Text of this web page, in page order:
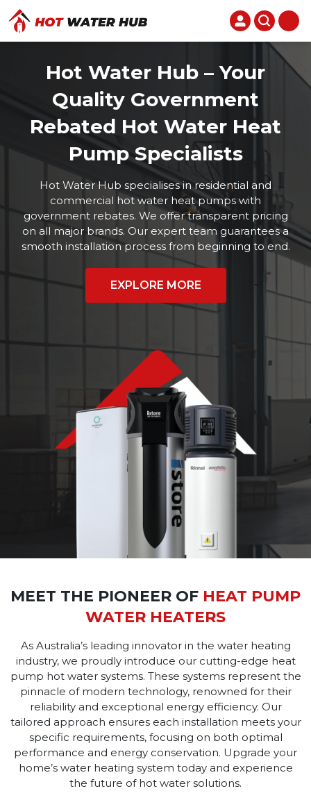
Hot Water Hub – Your
Quality Government
Rebated Hot Water Heat
Pump Specialists
Hot Water Hub specialises in residential and
commercial hot water heat pumps with
government rebates. We offer transparent pricing
on all major brands. Our expert team guarantees a
smooth installation process from beginning to end.
EXPLORE MORE
MEET THE PIONEER OF HEAT PUMP
WATER HEATERS
As Australia’s leading innovator in the water heating
industry, we proudly introduce our cutting-edge heat
pump hot water systems. These systems represent the
pinnacle of modern technology, renowned for their
reliability and exceptional energy efficiency. Our
tailored approach ensures each installation meets your
specific requirements, focusing on both optimal
performance and energy conservation. Upgrade your
home’s water heating system today and experience
the future of hot water solutions.